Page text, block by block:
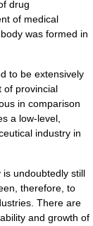
drug
of medical
was formed in
to be extensively
of provincial
in comparison
a low-level,
industry in
undoubtedly still
therefore, to
There are
and growth of